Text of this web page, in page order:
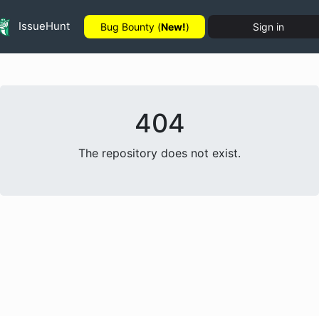
IssueHunt Bug Bounty (New!) Sign in
404
The repository does not exist.